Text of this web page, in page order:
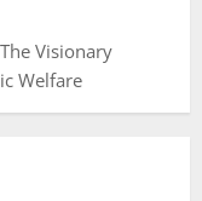
Visionary
Welfare